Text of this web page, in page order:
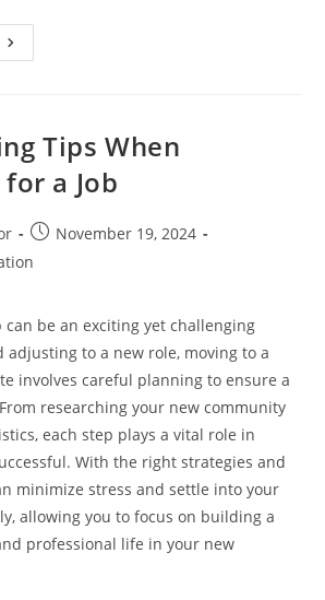
Avoiding
Homeowners
Tips When
a Job
Post
published:
November 19, 2024
can be an exciting yet challenging
adjusting to a new role, moving to a
involves careful planning to ensure a
researching your new community
each step plays a vital role in
With the right strategies and
minimize stress and settle into your
allowing you to focus on building a
professional life in your new